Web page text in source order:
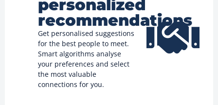
personalized
recommendations
Get personalised suggestions
for the best people to meet.
Smart algorithms analyse
your preferences and select
the most valuable
connections for you.